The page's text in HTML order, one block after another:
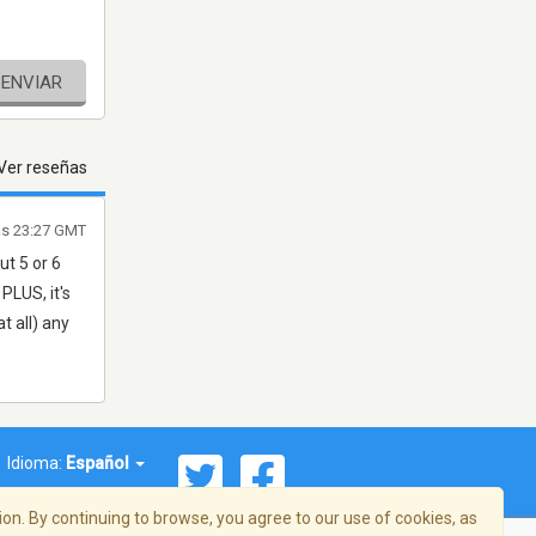
ENVIAR
reseñas
5 or 6
it's
all) any
23:27 GMT
Idioma: Español
By continuing to browse, you agree to our use of cookies, as